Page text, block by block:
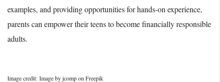
examples, and providing opportunities for hands-on experience,
parents can empower their teens to become financially responsible
adults.
Image credit: Image by jcomp on Freepik